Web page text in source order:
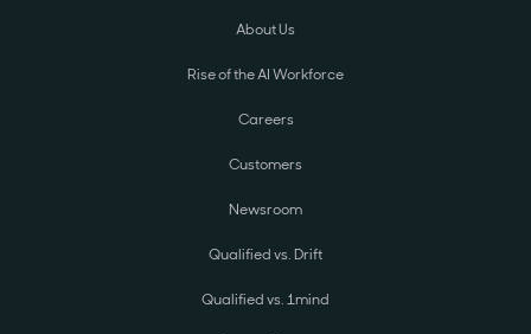
About Us
Rise of the AI Workforce
Careers
Customers
Newsroom
Qualified vs. Drift
Qualified vs. 1mind